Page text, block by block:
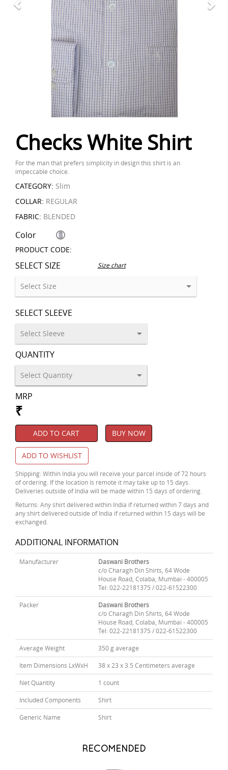
Checks White Shirt
For the man that prefers simplicity in design this shirt is an
impeccable choice.
CATEGORY: Slim
COLLAR: REGULAR
FABRIC: BLENDED
Color
PRODUCT CODE:
SELECT SIZE Size chart
SELECT SLEEVE
QUANTITY
MRP
₹
ADD TO CART BUY NOW
ADD TO WISHLIST
Shipping: Within India you will receive your parcel inside of 72 hours
of ordering. If the location is remote it may take up to 15 days.
Deliveries outside of India will be made within 15 days of ordering.
Returns: Any shirt delivered within India if returned within 7 days and
any shirt delivered outside of India if returned within 15 days will be
exchanged.
ADDITIONAL INFORMATION
Manufacturer
Daswani Brothers
c/o Charagh Din Shirts, 64 Wode
House Road, Colaba, Mumbai - 400005
Tel: 022-22181375 / 022-61522300
Packer
Daswani Brothers
c/o Charagh Din Shirts, 64 Wode
House Road, Colaba, Mumbai - 400005
Tel: 022-22181375 / 022-61522300
Average Weight 350 g average
Item Dimensions LxWxH 38 x 23 x 3.5 Centimeters average
Net Quantity 1 count
Included Components Shirt
Generic Name Shirt
RECOMENDED